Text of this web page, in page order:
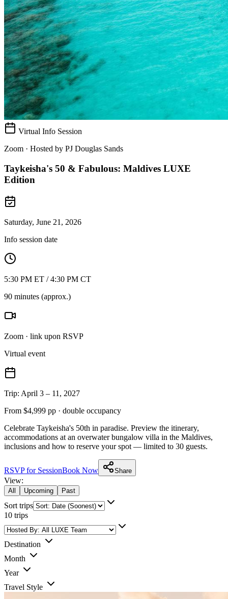
Virtual Info Session
Zoom · Hosted by PJ Douglas Sands
Taykeisha's 50 & Fabulous: Maldives LUXE
Edition
Saturday, June 21, 2026
Info session date
5:30 PM ET / 4:30 PM CT
90 minutes (approx.)
Zoom · link upon RSVP
Virtual event
Trip: April 3 – 11, 2027
From $4,999 pp · double occupancy
Celebrate Taykeisha's 50th in paradise. Preview the itinerary,
accommodations at an overwater bungalow villa in the Maldives,
inclusions and how to reserve your spot — limited to 30 guests.
RSVP for SessionBook Now Share
View:
All Upcoming Past
Sort trips
10 trips
Destination
Month
Year
Travel Style